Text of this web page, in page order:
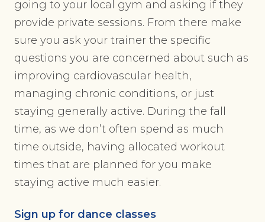
going to your local gym and asking if they
provide private sessions. From there make
sure you ask your trainer the specific
questions you are concerned about such as
improving cardiovascular health,
managing chronic conditions, or just
staying generally active. During the fall
time, as we don’t often spend as much
time outside, having allocated workout
times that are planned for you make
staying active much easier.
Sign up for dance classes